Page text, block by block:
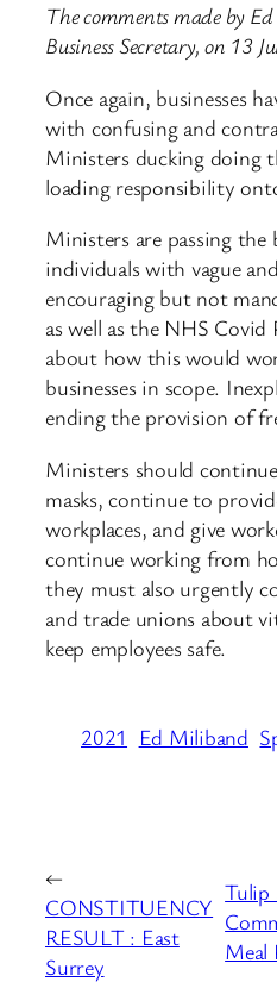
The comments made by
Business Secretary, on 13
Once again, businesses
with confusing and
Ministers ducking doing
loading responsibility
Ministers are passing the
individuals with vague
encouraging but not
as well as the NHS Covid
about how this would
businesses in scope.
ending the provision of
Ministers should
masks, continue to
workplaces, and give
continue working from
they must also urgently
and trade unions about
keep employees safe.
2021 Ed Miliband
←
CONSTITUENCY
RESULT : East
Surrey
Tulip
Meal